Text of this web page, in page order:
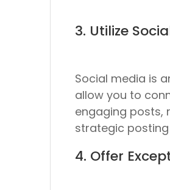
3. Utilize
Social media is
allow you to
engaging posts,
strategic
4. Offer